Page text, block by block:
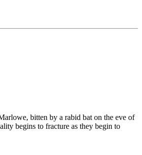
bitten by a rabid bat on the eve of
begins to fracture as they begin to